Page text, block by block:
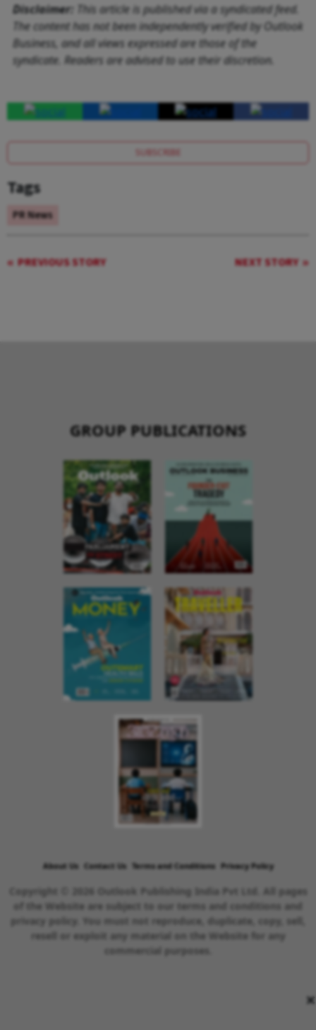
Disclaimer: This article is published via a syndicated feed.
The content has not been independently verified by Outlook
Business, and all views expressed are those of the
syndicate. Readers are advised to use their discretion.
SUBSCRIBE
Tags
PR News
PREVIOUS STORY NEXT STORY
×
GROUP PUBLICATIONS
About Us Contact Us Terms and Conditions Privacy Policy
Copyright © 2026 Outlook Publishing India Pvt Ltd. All pages
of the Website are subject to our terms and conditions and
privacy policy. You must not reproduce, duplicate, copy, sell,
resell or exploit any material on the Website for any
commercial purposes.